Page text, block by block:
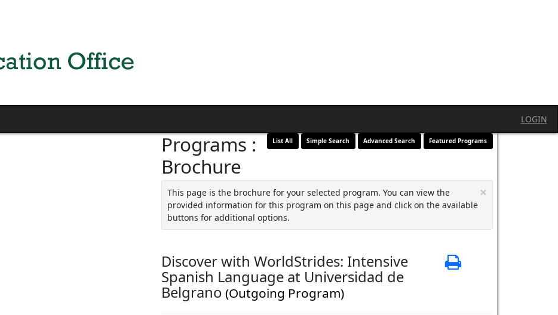
LOGIN
List All Simple Search Advanced Search Featured Programs
Programs :
Brochure
×
This page is the brochure for your selected program. You can view the
provided information for this program on this page and click on the available
buttons for additional options.
Discover with WorldStrides: Intensive
Spanish Language at Universidad de
Belgrano (Outgoing Program)
Print